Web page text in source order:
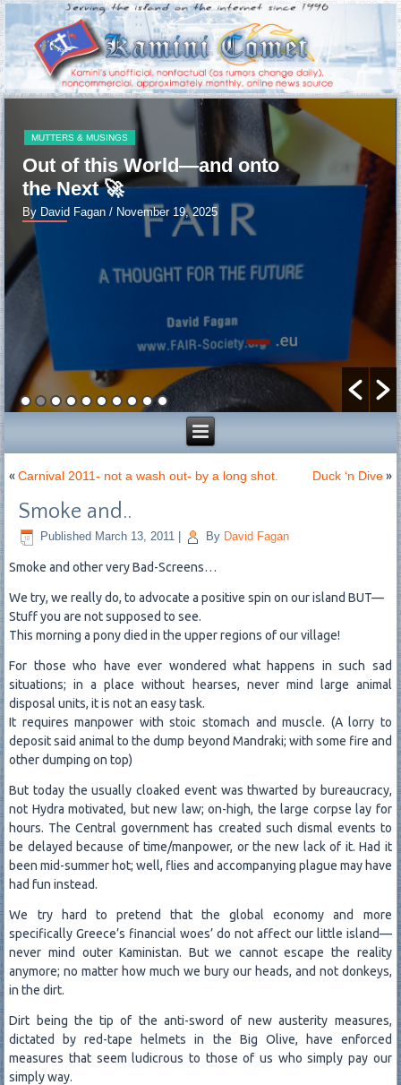
MUTTERS & MUSINGS
Out of this World—and onto
the Next 🚀
By David Fagan / November 19, 2025
«Carnival 2011- not a wash out- by a long shot. Duck ‘n Dive»
Smoke and..
Published March 13, 2011 By David Fagan
Smoke and other very Bad-Screens…
We try, we really do, to advocate a positive spin on our island BUT—
Stuff you are not supposed to see.
This morning a pony died in the upper regions of our village!
For those who have ever wondered what happens in such sad
situations; in a place without hearses, never mind large animal
disposal units, it is not an easy task.
It requires manpower with stoic stomach and muscle. (A lorry to
deposit said animal to the dump beyond Mandraki; with some fire and
other dumping on top)
But today the usually cloaked event was thwarted by bureaucracy,
not Hydra motivated, but new law; on-high, the large corpse lay for
hours. The Central government has created such dismal events to
be delayed because of time/manpower, or the new lack of it. Had it
been mid-summer hot; well, flies and accompanying plague may have
had fun instead.
We try hard to pretend that the global economy and more
specifically Greece’s financial woes’ do not affect our little island—
never mind outer Kaministan. But we cannot escape the reality
anymore; no matter how much we bury our heads, and not donkeys,
in the dirt.
Dirt being the tip of the anti-sword of new austerity measures,
dictated by red-tape helmets in the Big Olive, have enforced
measures that seem ludicrous to those of us who simply pay our
simply way.